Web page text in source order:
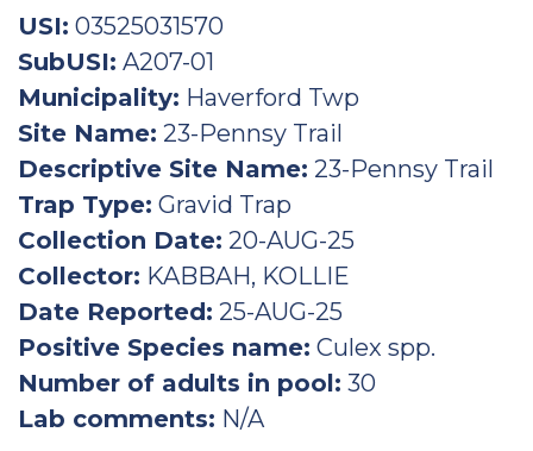
USI: 03525031570
SubUSI: A207-01
Municipality: Haverford Twp
Site Name: 23-Pennsy Trail
Descriptive Site Name: 23-Pennsy Trail
Trap Type: Gravid Trap
Collection Date: 20-AUG-25
Collector: KABBAH, KOLLIE
Date Reported: 25-AUG-25
Positive Species name: Culex spp.
Number of adults in pool: 30
Lab comments: N/A